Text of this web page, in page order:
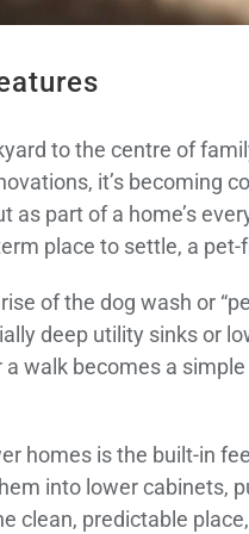
to the centre of
it’s becoming
as part of a home’s
place to settle, a
of the dog wash or
deep utility sinks or
walk becomes a
homes is the built-in
into lower cabinets,
clean, predictable